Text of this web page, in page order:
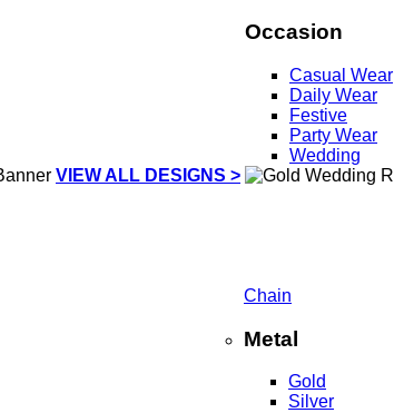
VIEW ALL DESIGNS >
Occasion
Casual Wear
Daily Wear
Festive
Party Wear
Wedding
Chain
Metal
Gold
Silver